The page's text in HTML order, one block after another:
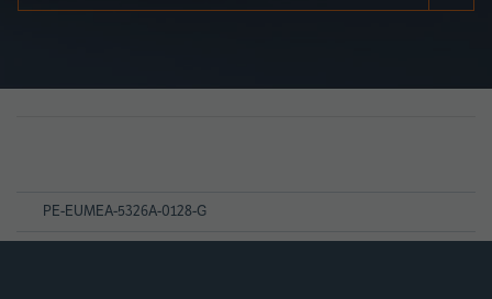
PE-EUMEA-5326A-0128-G